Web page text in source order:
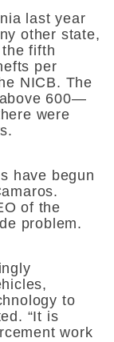
last year
other state,
fifth
per
NICB. The
600—
were
have begun
of the
problem.
to
“It is
work